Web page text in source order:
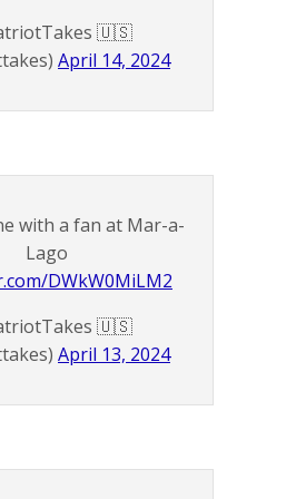
🇺🇸
April 14, 2024
with a fan at Mar-a-
Lago
DWkW0MiLM2
🇺🇸
April 13, 2024